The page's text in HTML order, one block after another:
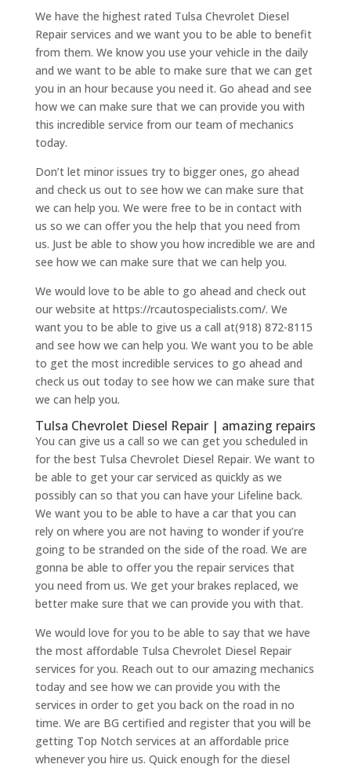
We have the highest rated Tulsa Chevrolet Diesel
Repair services and we want you to be able to benefit
from them. We know you use your vehicle in the daily
and we want to be able to make sure that we can get
you in an hour because you need it. Go ahead and see
how we can make sure that we can provide you with
this incredible service from our team of mechanics
today.
Don’t let minor issues try to bigger ones, go ahead
and check us out to see how we can make sure that
we can help you. We were free to be in contact with
us so we can offer you the help that you need from
us. Just be able to show you how incredible we are and
see how we can make sure that we can help you.
We would love to be able to go ahead and check out
our website at https://rcautospecialists.com/. We
want you to be able to give us a call at(918) 872-8115
and see how we can help you. We want you to be able
to get the most incredible services to go ahead and
check us out today to see how we can make sure that
we can help you.
Tulsa Chevrolet Diesel Repair | amazing repairs
You can give us a call so we can get you scheduled in
for the best Tulsa Chevrolet Diesel Repair. We want to
be able to get your car serviced as quickly as we
possibly can so that you can have your Lifeline back.
We want you to be able to have a car that you can
rely on where you are not having to wonder if you’re
going to be stranded on the side of the road. We are
gonna be able to offer you the repair services that
you need from us. We get your brakes replaced, we
better make sure that we can provide you with that.
We would love for you to be able to say that we have
the most affordable Tulsa Chevrolet Diesel Repair
services for you. Reach out to our amazing mechanics
today and see how we can provide you with the
services in order to get you back on the road in no
time. We are BG certified and register that you will be
getting Top Notch services at an affordable price
whenever you hire us. Quick enough for the diesel